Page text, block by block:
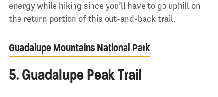
energy while hiking since you’ll have to go uphill on
the return portion of this out-and-back trail.
Guadalupe Mountains National Park
5. Guadalupe Peak Trail